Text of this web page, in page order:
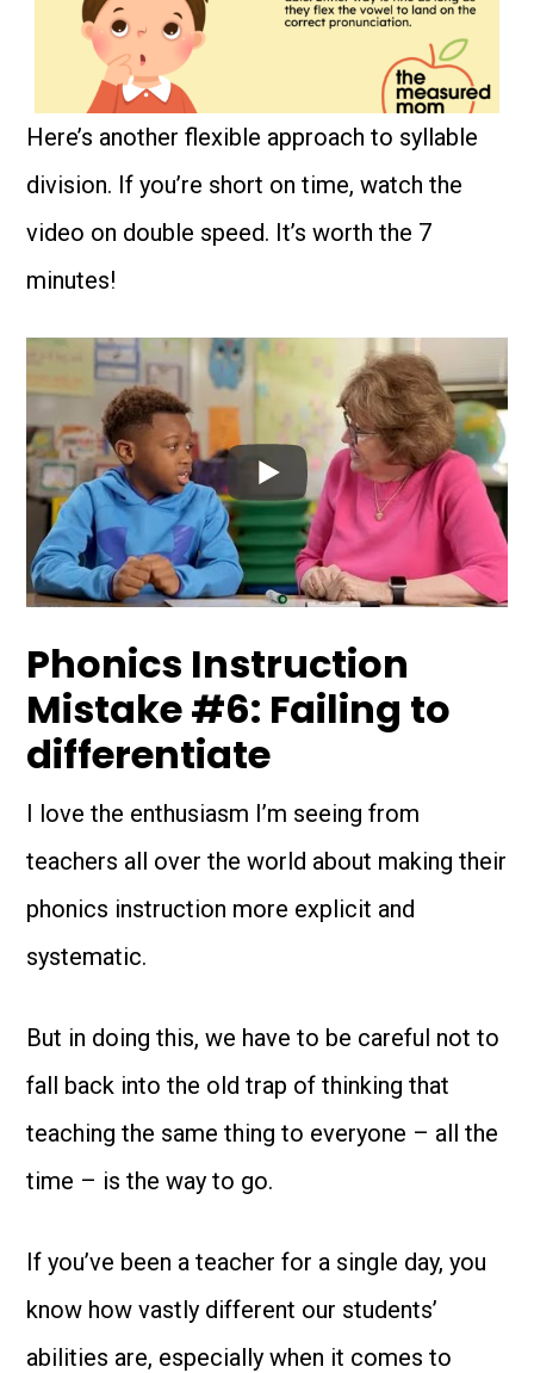
Here’s another flexible approach to syllable
division. If you’re short on time, watch the
video on double speed. It’s worth the 7
minutes!
Phonics Instruction
Mistake #6: Failing to
differentiate
I love the enthusiasm I’m seeing from
teachers all over the world about making their
phonics instruction more explicit and
systematic.
But in doing this, we have to be careful not to
fall back into the old trap of thinking that
teaching the same thing to everyone – all the
time – is the way to go.
If you’ve been a teacher for a single day, you
know how vastly different our students’
abilities are, especially when it comes to